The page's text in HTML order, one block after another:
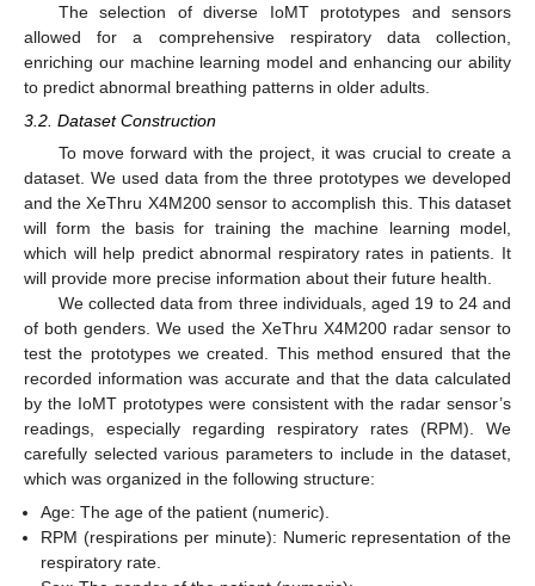
The selection of diverse IoMT prototypes and sensors
allowed for a comprehensive respiratory data collection,
enriching our machine learning model and enhancing our ability
to predict abnormal breathing patterns in older adults.
3.2. Dataset Construction
To move forward with the project, it was crucial to create a
dataset. We used data from the three prototypes we developed
and the XeThru X4M200 sensor to accomplish this. This dataset
will form the basis for training the machine learning model,
which will help predict abnormal respiratory rates in patients. It
will provide more precise information about their future health.
We collected data from three individuals, aged 19 to 24 and
of both genders. We used the XeThru X4M200 radar sensor to
test the prototypes we created. This method ensured that the
recorded information was accurate and that the data calculated
by the IoMT prototypes were consistent with the radar sensor’s
readings, especially regarding respiratory rates (RPM). We
carefully selected various parameters to include in the dataset,
which was organized in the following structure:
Age: The age of the patient (numeric).
RPM (respirations per minute): Numeric representation of the
respiratory rate.